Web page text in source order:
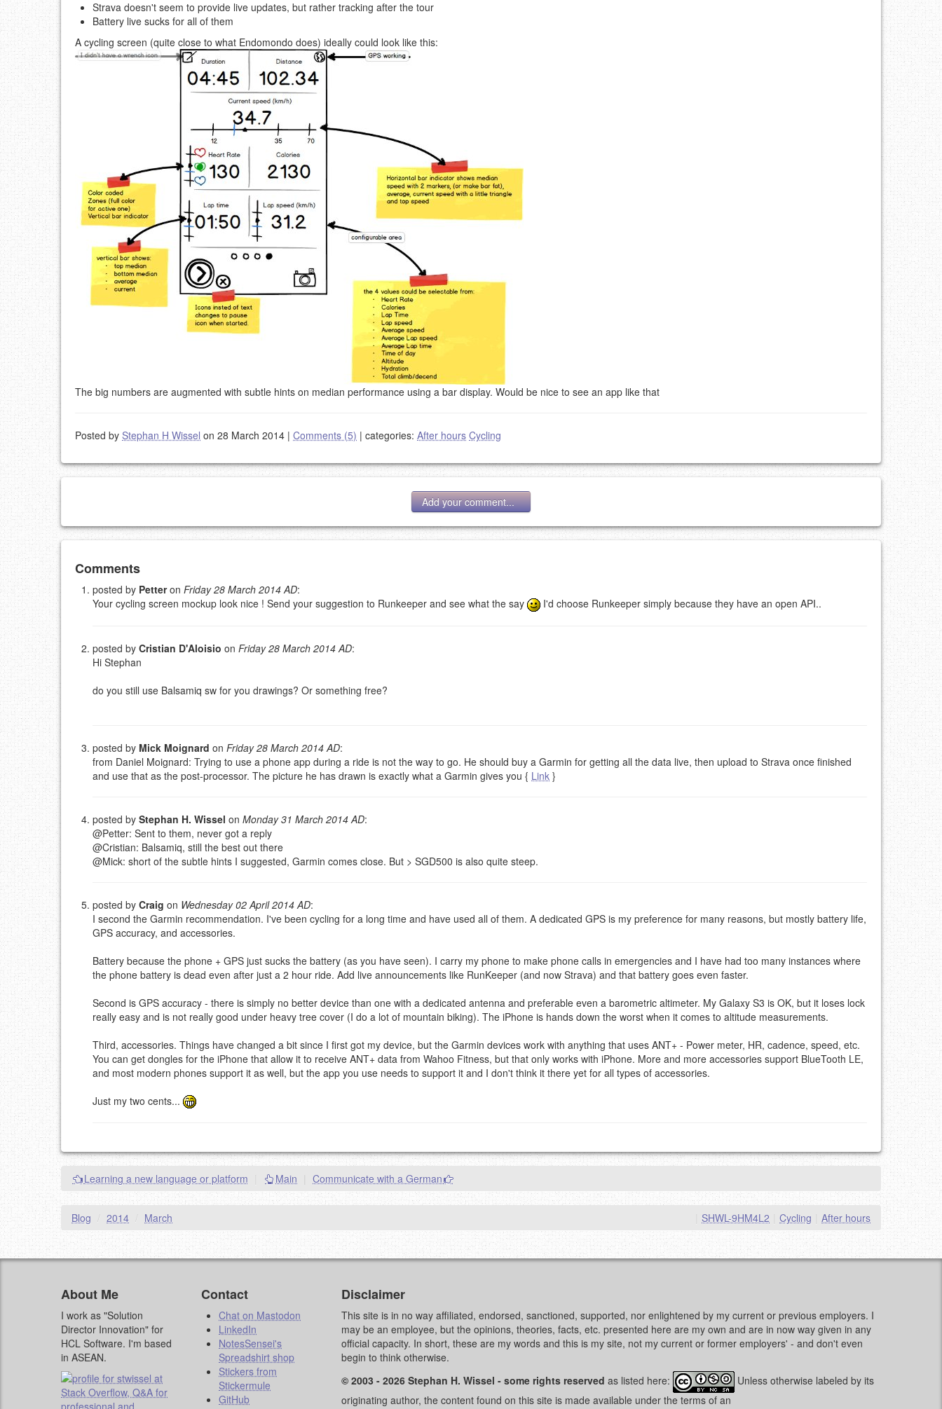
Strava doesn't seem to provide live updates, but rather tracking after the tour
Battery live sucks for all of them
A cycling screen (quite close to what Endomondo does) ideally could look like this:
The big numbers are augmented with subtle hints on median performance using a bar display. Would be nice to see an app like that
Posted by Stephan H Wissel on 28 March 2014 | Comments (5) | categories: After hours Cycling
Add your comment...
Add your comment
Please note:Comments without a valid and working eMail address will be removed.
NAME (REQUIRED, PUBLISHED)
YOUR COMMENT (USE MARKDOWN LIKESTACKOVERFLOW ) PREVIEW
Comments
posted by Petteron Friday 28 March 2014 AD:
Your cycling screen mockup look nice ! Send your suggestion to Runkeeper and see what the say
I'd choose Runkeeper simply because they have an open API..
posted by Cristian D'Aloisio on Friday 28 March 2014 AD:
Hi Stephan
do you still use Balsamiq sw for you drawings? Or something free?
posted by Mick Moignard on Friday 28 March 2014 AD:
from Daniel Moignard: Trying to use a phone app during a ride is not the way to go. He should buy a Garmin for getting all the data live, then upload to Strava once finished
and use that as the post-processor. The picture he has drawn is exactly what a Garmin gives you { Link }
posted by Stephan H. Wissel on Monday 31 March 2014 AD:
@Petter: Sent to them, never got a reply
@Cristian: Balsamiq, still the best out there
@Mick: short of the subtle hints I suggested, Garmin comes close. But > SGD500 is also quite steep.
posted by Craig on Wednesday 02 April 2014 AD:
I second the Garmin recommendation. I've been cycling for a long time and have used all of them. A dedicated GPS is my preference for many reasons, but mostly battery life,
GPS accuracy, and accessories.
Battery because the phone + GPS just sucks the battery (as you have seen). I carry my phone to make phone calls in emergencies and I have had too many instances where
the phone battery is dead even after just a 2 hour ride. Add live announcements like RunKeeper (and now Strava) and that battery goes even faster.
Second is GPS accuracy - there is simply no better device than one with a dedicated antenna and preferable even a barometric altimeter. My Galaxy S3 is OK, but it loses lock
really easy and is not really good under heavy tree cover (I do a lot of mountain biking). The iPhone is hands down the worst when it comes to altitude measurements.
Third, accessories. Things have changed a bit since I first got my device, but the Garmin devices work with anything that uses ANT+ - Power meter, HR, cadence, speed, etc.
You can get dongles for the iPhone that allow it to receive ANT+ data from Wahoo Fitness, but that only works with iPhone. More and more accessories support BlueTooth LE,
and most modern phones support it as well, but the app you use needs to support it and I don't think it there yet for all types of accessories.
Just my two cents...
Learning a new language or platform Main Communicate with a German
Blog / 2014 / March After hours
Cycling
SHWL-9HM4L2
About Me
I work as "Solution
Director Innovation" for
HCL Software. I'm based
in ASEAN.
Contact
Chat on Mastodon
LinkedIn
NotesSensei's
Spreadshirt shop
Stickers from
Stickermule
GitHub
Disclaimer
This site is in no way affiliated, endorsed, sanctioned, supported, nor enlightened by my current or previous employers. I
may be an employee, but the opinions, theories, facts, etc. presented here are my own and are in now way given in any
official capacity. In short, these are my words and this is my site, not my current or former employers' - and don't even
begin to think otherwise.
© 2003 - 2026 Stephan H. Wissel - some rights reserved as listed here:
Unless otherwise labeled by its
originating author, the content found on this site is made available under the terms of an